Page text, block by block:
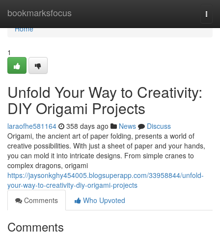
bookmarksfocus
Home
Home
1
Unfold Your Way to Creativity:
DIY Origami Projects
laraofhe581164 358 days ago News
Discuss
Origami, the ancient art of paper folding, presents a world of
creative possibilities. With just a sheet of paper and your hands,
you can mold it into intricate designs. From simple cranes to
complex dragons, origami
https://jaysonkghy454005.blogsuperapp.com/33958844/unfold-
your-way-to-creativity-diy-origami-projects
Comments
Who Upvoted
Comments